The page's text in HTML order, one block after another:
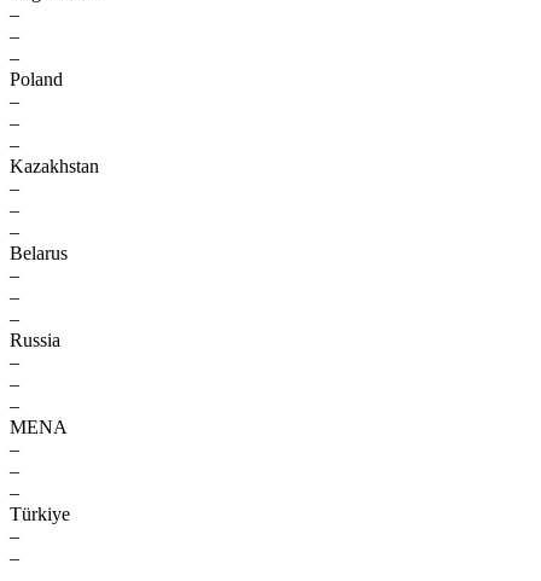
–
–
–
Poland
–
–
–
Kazakhstan
–
–
–
Belarus
–
–
–
Russia
–
–
–
MENA
–
–
–
Türkiye
–
–